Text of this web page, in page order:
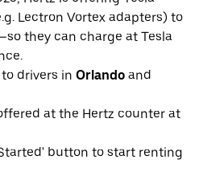
Lectron Vortex adapters) to
they can charge at Tesla
drivers in Orlando and
at the Hertz counter at
button to start renting